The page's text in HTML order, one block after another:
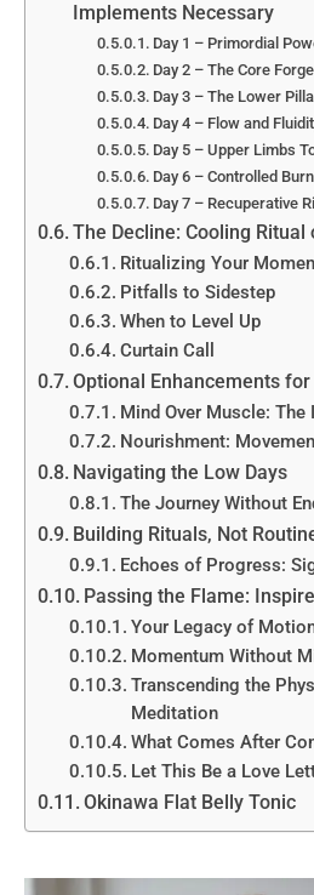
Implements Necessary
Day 1 – Primordial
Day 2 – The Core Forge
Day 3 – The Lower
Day 4 – Flow and
Day 5 – Upper Limbs
Day 6 – Controlled Burn
Day 7 – Recuperative
The Decline: Cooling Ritual
Ritualizing Your
Pitfalls to Sidestep
When to Level Up
Curtain Call
Optional Enhancements
Mind Over Muscle: The
Nourishment:
Navigating the Low Days
The Journey Without
Building Rituals, Not
Echoes of Progress:
Passing the Flame:
Your Legacy of
Momentum Without
Transcending the
Meditation
What Comes After
Let This Be a Love
Okinawa Flat Belly Tonic